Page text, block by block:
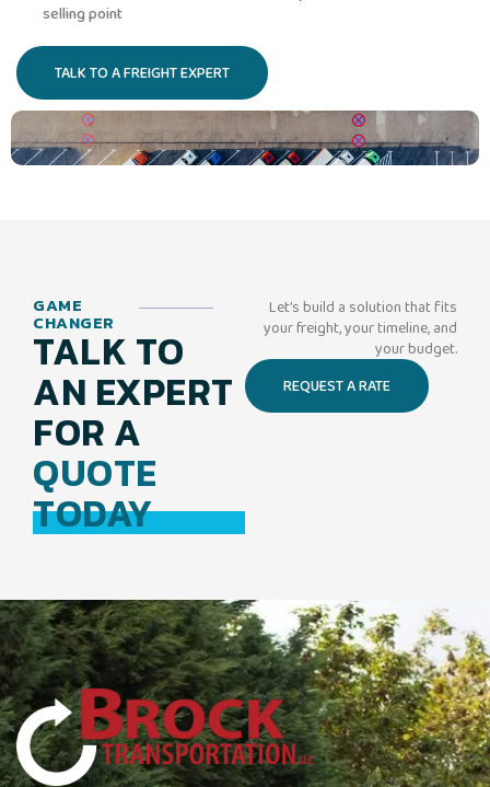
selling point
TALK TO A FREIGHT EXPERT
GAME
CHANGER
TALK TO
AN EXPERT
FOR A
QUOTE
TODAY
Let’s build a solution that fits
your freight, your timeline, and
your budget.
REQUEST A RATE